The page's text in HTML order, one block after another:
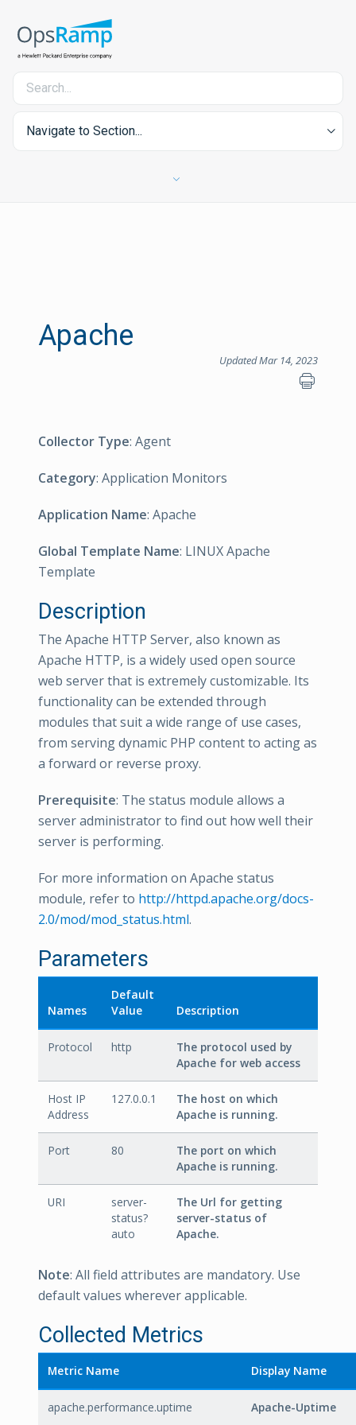
Navigate to Section...
Apache
Updated Mar 14, 2023
Collector Type: Agent
Category: Application Monitors
Application Name: Apache
Global Template Name: LINUX Apache
Template
Description
The Apache HTTP Server, also known as
Apache HTTP, is a widely used open source
web server that is extremely customizable. Its
functionality can be extended through
modules that suit a wide range of use cases,
from serving dynamic PHP content to acting as
a forward or reverse proxy.
Prerequisite: The status module allows a
server administrator to find out how well their
server is performing.
For more information on Apache status
module, refer to http://httpd.apache.org/docs-
2.0/mod/mod_status.html.
Parameters
Names
Default
Value
Description
Protocol http
The protocol used by
Apache for web access
Host IP
Address
127.0.0.1
The host on which
Apache is running.
Port 80
The port on which
Apache is running.
URI
server-
status?
auto
The Url for getting
server-status of
Apache.
Note: All field attributes are mandatory. Use
default values wherever applicable.
Collected Metrics
Metric Name Display Name
apache.performance.uptime Apache-Uptime